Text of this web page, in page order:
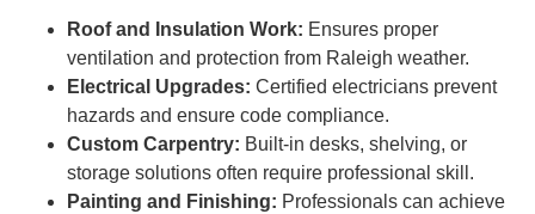
Roof and Insulation Work: Ensures proper
ventilation and protection from Raleigh weather.
Electrical Upgrades: Certified electricians prevent
hazards and ensure code compliance.
Custom Carpentry: Built-in desks, shelving, or
storage solutions often require professional skill.
Painting and Finishing: Professionals can achieve